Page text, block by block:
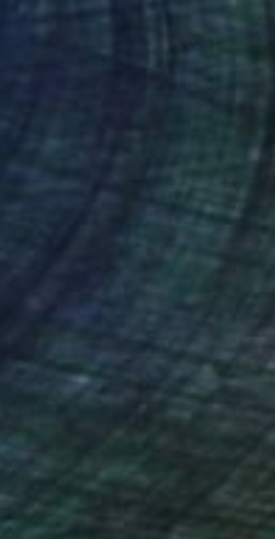
(166 FOLLOWERS)
hide, and what do